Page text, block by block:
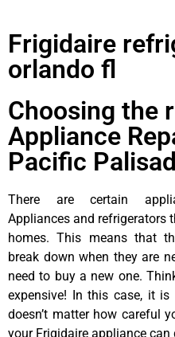
Frigidaire
orlando fl
Choosing the
Appliance
Pacific
There are certain
Appliances and refrigerators
homes. This means that
break down when they are
need to buy a new one.
expensive! In this case, it
doesn’t matter how careful
your Frigidaire appliance